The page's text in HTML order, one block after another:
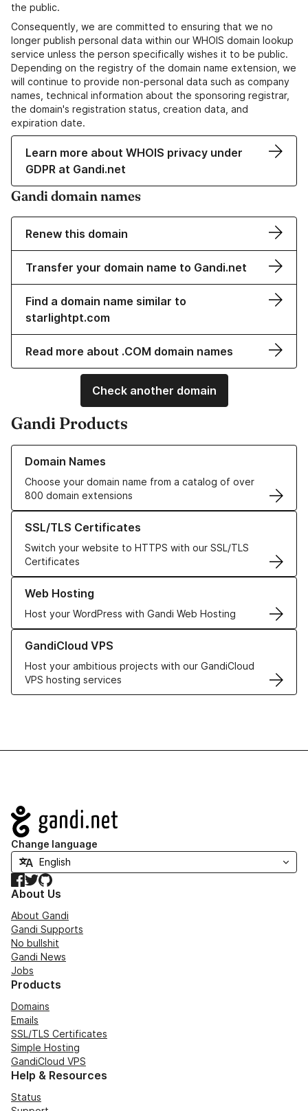
the public.
Consequently, we are committed to ensuring that we no
longer publish personal data within our WHOIS domain lookup
service unless the person specifically wishes it to be public.
Depending on the registry of the domain name extension, we
will continue to provide non-personal data such as company
names, technical information about the sponsoring registrar,
the domain's registration status, creation data, and
expiration date.
Learn more about WHOIS privacy under
GDPR at Gandi.net
Gandi domain names
Renew this domain
Transfer your domain name to Gandi.net
Find a domain name similar to
starlightpt.com
Read more about .COM domain names
Check another domain
Gandi Products
Domain Names
Choose your domain name from a catalog of over
800 domain extensions
Learn more about our Domain Names
SSL/TLS Certificates
Switch your website to HTTPS with our SSL/TLS
Certificates
Learn more about our SSL/TLS Certificates
Web Hosting
Host your WordPress with Gandi Web Hosting
Learn more about our Web Hosting solutions
GandiCloud VPS
Host your ambitious projects with our GandiCloud
VPS hosting services
Learn more about GandiCloud VPS
Navigation
Change language
Facebook
TwitterGitHub
About Us
About Gandi
Gandi Supports
No bullshit
Gandi News
Jobs
Products
Domains
Emails
SSL/TLS Certificates
Simple Hosting
GandiCloud VPS
Help & Resources
Status